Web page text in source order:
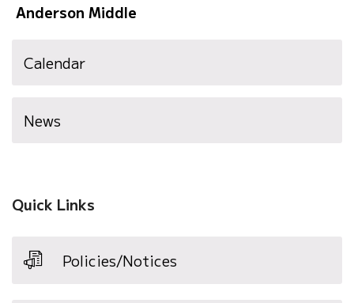
Anderson Middle
Calendar
News
Quick Links
Policies/Notices